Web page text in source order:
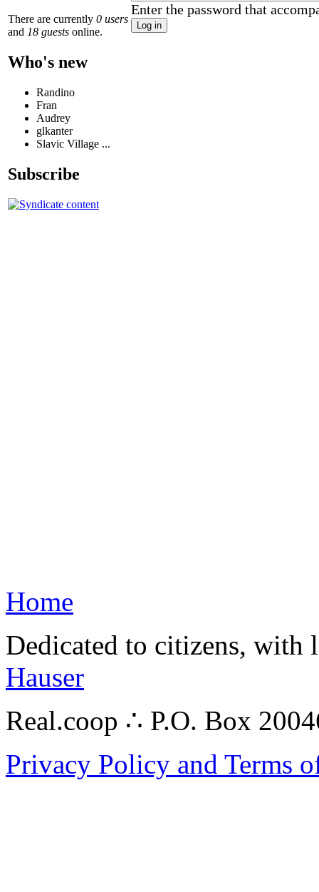
There are currently 0 users
and 18 guests online.
Who's new
Randino
Fran
Audrey
glkanter
Slavic Village ...
Subscribe
Enter the password that
Home
Dedicated to citizens,
Hauser
Real.coop ∴ P.O. Box
Privacy Policy and Terms